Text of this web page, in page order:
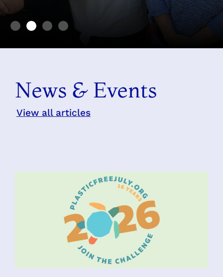
others happy
News & Events
View all articles